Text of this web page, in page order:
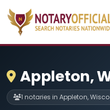
Appleton,
1 notaries in Appleton,